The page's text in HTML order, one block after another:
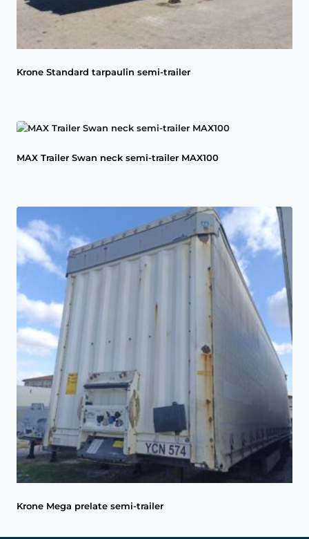
Krone Standard tarpaulin semi-trailer
MAX Trailer Swan neck semi-trailer MAX100
Krone Mega prelate semi-trailer